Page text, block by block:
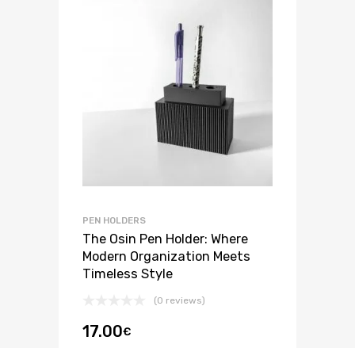
PEN HOLDERS
The Osin Pen Holder: Where
Modern Organization Meets
Timeless Style
(0 reviews)
17.00€